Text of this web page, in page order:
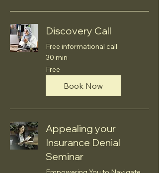
Discovery Call
Free informational call
30 min
Free
Free
Book Now
Appealing your
Insurance Denial
Seminar